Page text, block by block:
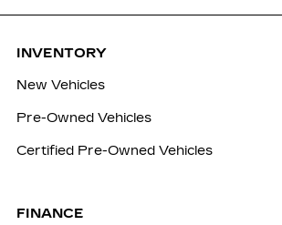
INVENTORY
New Vehicles
Pre-Owned Vehicles
Certified Pre-Owned Vehicles
FINANCE